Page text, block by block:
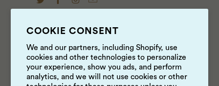
COOKIE CONSENT
We and our partners, including Shopify, use
cookies and other technologies to personalize
your experience, show you ads, and perform
analytics, and we will not use cookies or other
NEWS & UPDATES
Sign up to get the latest on sales, new releases and
more …